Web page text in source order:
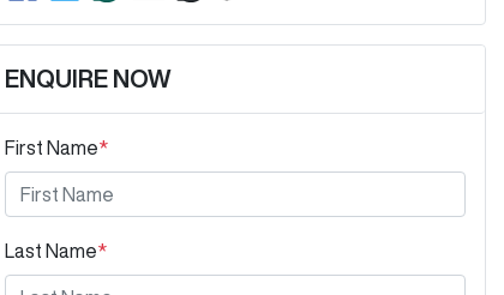
ENQUIRE NOW
First Name*
Last Name*